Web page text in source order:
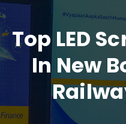
Top LED
In New